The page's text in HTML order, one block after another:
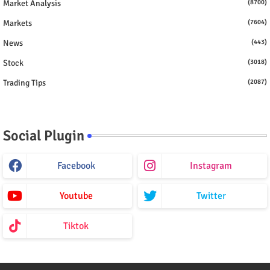
Market Analysis (8700)
Markets (7604)
News (443)
Stock (3018)
Trading Tips (2087)
Social Plugin
Facebook Instagram
Youtube Twitter
Tiktok